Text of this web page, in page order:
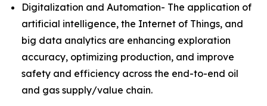
Digitalization and Automation- The application of
artificial intelligence, the Internet of Things, and
big data analytics are enhancing exploration
accuracy, optimizing production, and improve
safety and efficiency across the end-to-end oil
and gas supply/value chain.